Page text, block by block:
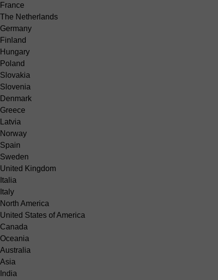
France
The Netherlands
Germany
Finland
Hungary
Poland
Slovakia
Slovenia
Denmark
Greece
Latvia
Norway
Spain
Sweden
United Kingdom
Italia
Italy
North America
United States of America
Canada
Oceania
Australia
Asia
India